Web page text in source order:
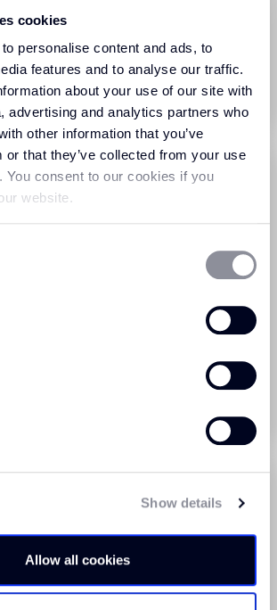
cookies
personalise content and ads, to
features and to analyse our traffic.
about your use of our site with
advertising and analytics partners who
other information that you’ve
or that they’ve collected from your use
You consent to our cookies if you
website.
Show details
Allow all cookies
View Product
Order Sample
(282) Sprint Tile Charcoal (278)